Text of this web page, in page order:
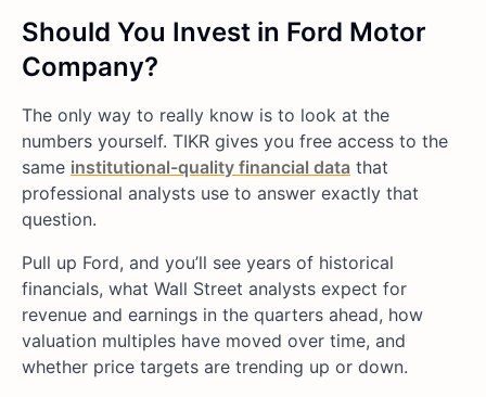
Should You Invest in Ford Motor
Company?
The only way to really know is to look at the
numbers yourself. TIKR gives you free access to the
same institutional-quality financial data that
professional analysts use to answer exactly that
question.
Pull up Ford, and you’ll see years of historical
financials, what Wall Street analysts expect for
revenue and earnings in the quarters ahead, how
valuation multiples have moved over time, and
whether price targets are trending up or down.